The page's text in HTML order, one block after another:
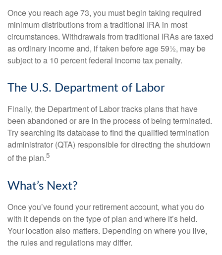
Once you reach age 73, you must begin taking required
minimum distributions from a traditional IRA in most
circumstances. Withdrawals from traditional IRAs are taxed
as ordinary income and, if taken before age 59½, may be
subject to a 10 percent federal income tax penalty.
The U.S. Department of Labor
Finally, the Department of Labor tracks plans that have
been abandoned or are in the process of being terminated.
Try searching its database to find the qualified termination
administrator (QTA) responsible for directing the shutdown
of the plan.5
What’s Next?
Once you’ve found your retirement account, what you do
with it depends on the type of plan and where it’s held.
Your location also matters. Depending on where you live,
the rules and regulations may differ.